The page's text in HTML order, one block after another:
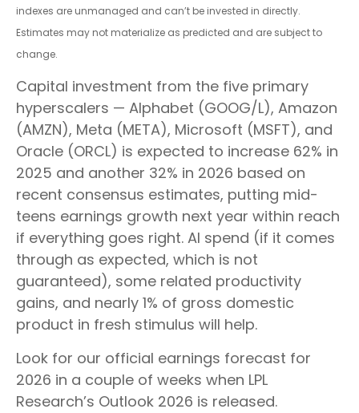
indexes are unmanaged and can’t be invested in directly.
Estimates may not materialize as predicted and are subject to
change.
Capital investment from the five primary
hyperscalers — Alphabet (GOOG/L), Amazon
(AMZN), Meta (META), Microsoft (MSFT), and
Oracle (ORCL) is expected to increase 62% in
2025 and another 32% in 2026 based on
recent consensus estimates, putting mid-
teens earnings growth next year within reach
if everything goes right. AI spend (if it comes
through as expected, which is not
guaranteed), some related productivity
gains, and nearly 1% of gross domestic
product in fresh stimulus will help.
Look for our official earnings forecast for
2026 in a couple of weeks when LPL
Research’s Outlook 2026 is released.